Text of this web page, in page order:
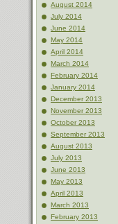
August 2014
July 2014
June 2014
May 2014
April 2014
March 2014
February 2014
January 2014
December 2013
November 2013
October 2013
September 2013
August 2013
July 2013
June 2013
May 2013
April 2013
March 2013
February 2013